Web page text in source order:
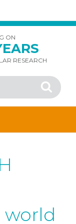
ON
RESEARCH
Search